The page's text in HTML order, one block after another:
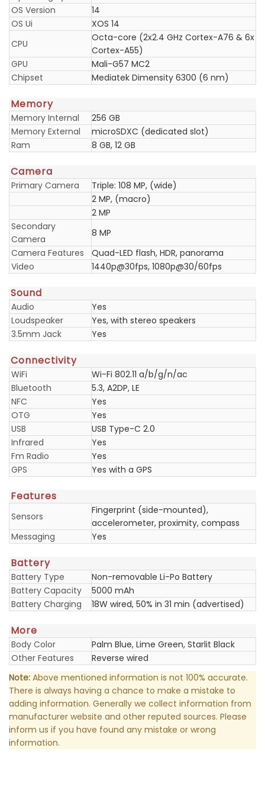
OS Version
14
OS Ui
XOS 14
CPU
Octa-core (2x2.4 GHz Cortex-A76 & 6x
Cortex-A55)
GPU
Mali-G57 MC2
Chipset
Mediatek Dimensity 6300 (6 nm)
Memory
Memory Internal
256 GB
Memory External
microSDXC (dedicated slot)
Ram
8 GB, 12 GB
Camera
Primary Camera
Triple: 108 MP, (wide)
2 MP, (macro)
2 MP
Secondary
Camera
8 MP
Camera Features
Quad-LED flash, HDR, panorama
Video
1440p@30fps, 1080p@30/60fps
Sound
Audio
Yes
Loudspeaker
Yes, with stereo speakers
3.5mm Jack
Yes
Connectivity
WiFi
Wi-Fi 802.11 a/b/g/n/ac
Bluetooth
5.3, A2DP, LE
NFC
Yes
OTG
Yes
USB
USB Type-C 2.0
Infrared
Yes
Fm Radio
Yes
GPS
Yes with a GPS
Features
Sensors
Fingerprint (side-mounted),
accelerometer, proximity, compass
Messaging
Yes
Battery
Battery Type
Non-removable Li-Po Battery
Battery Capacity
5000 mAh
Battery Charging
18W wired, 50% in 31 min (advertised)
More
Body Color
Palm Blue, Lime Green, Starlit Black
Other Features
Reverse wired
Note: Above mentioned information is not 100% accurate.
There is always having a chance to make a mistake to
adding information. Generally we collect information from
manufacturer website and other reputed sources. Please
inform us if you have found any mistake or wrong
information.